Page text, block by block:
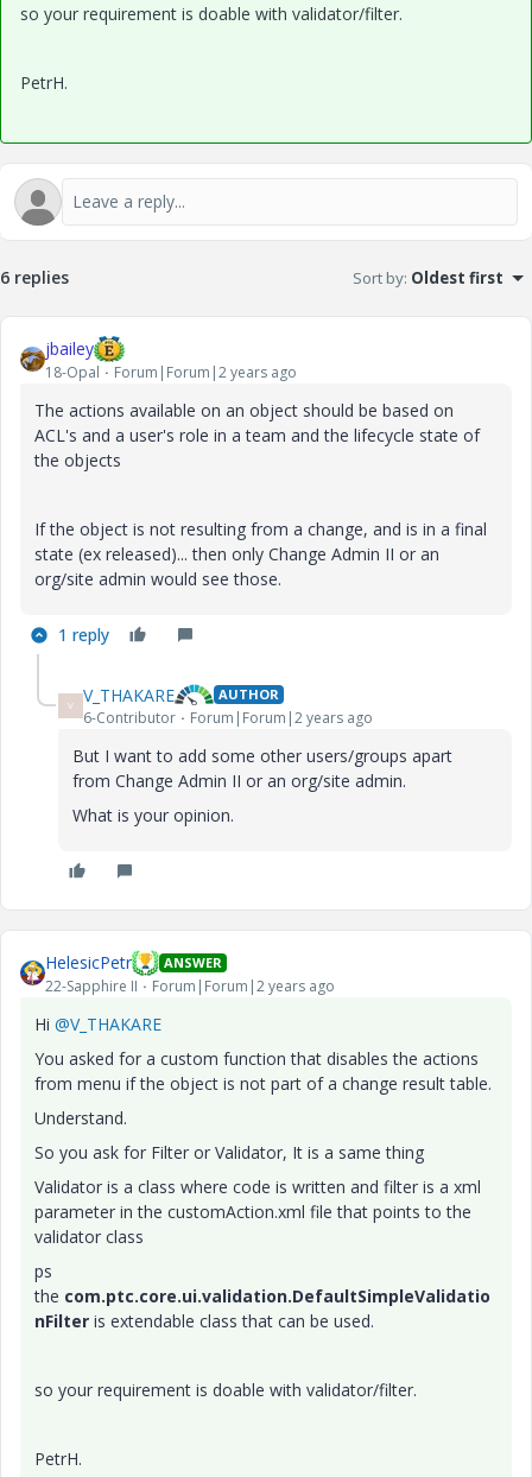
so your requirement is doable with validator/filter.
PetrH.
6 replies Sort by: Oldest first
jbailey
18-Opal Forum|Forum|2 years ago
The actions available on an object should be based on
ACL's and a user's role in a team and the lifecycle state of
the objects
If the object is not resulting from a change, and is in a final
state (ex released)... then only Change Admin II or an
org/site admin would see those.
1 reply
V V_THAKARE AUTHOR
6-Contributor Forum|Forum|2 years ago
But I want to add some other users/groups apart
from Change Admin II or an org/site admin.
What is your opinion.
HelesicPetr ANSWER
22-Sapphire II Forum|Forum|2 years ago
Hi @V_THAKARE
You asked for a custom function that disables the actions
from menu if the object is not part of a change result table.
Understand.
So you ask for Filter or Validator, It is a same thing
Validator is a class where code is written and filter is a xml
parameter in the customAction.xml file that points to the
validator class
ps
the com.ptc.core.ui.validation.DefaultSimpleValidatio
nFilter is extendable class that can be used.
so your requirement is doable with validator/filter.
PetrH.